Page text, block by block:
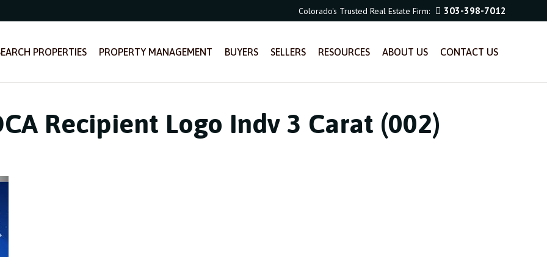
Colorado's Trusted Real Estate Firm: 303-398-7012
PROPERTIES PROPERTY MANAGEMENT BUYERS SELLERS RESOURCES ABOUT US CONTACT US
Recipient Logo Indv 3 Carat (002)